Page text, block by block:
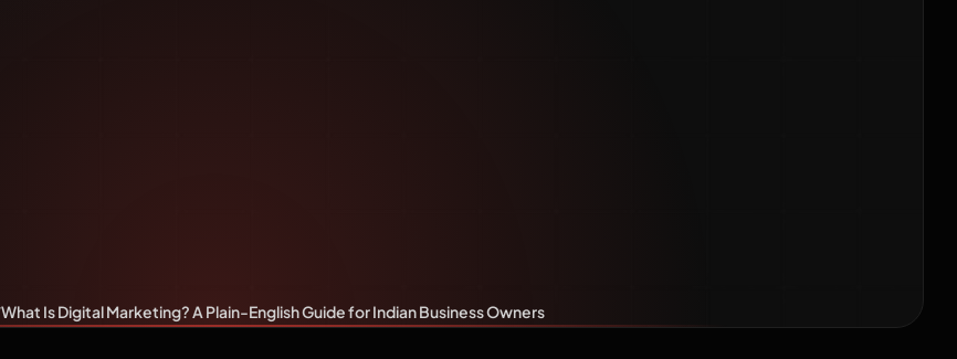
What Is Digital Marketing? A Plain-English Guide for Indian Business Owners